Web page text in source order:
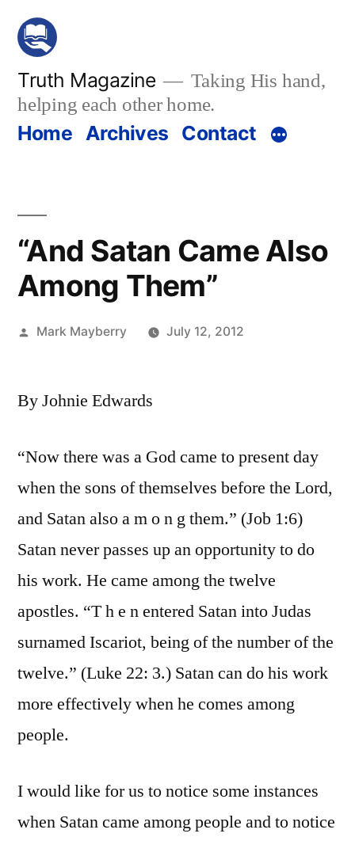
Skip
content
Truth Magazine
Taking His hand,
helping each other home.
Home Archives Contact
“And Satan Came Also
Among Them”
Posted
Mark Mayberry July 12, 2012
By Johnie Edwards
“Now there was a God came to present day
when the sons of themselves before the Lord,
and Satan also a m o n g them.” (Job 1:6)
Satan never passes up an opportunity to do
his work. He came among the twelve
apostles. “T h e n entered Satan into Judas
surnamed Iscariot, being of the number of the
twelve.” (Luke 22: 3.) Satan can do his work
more effectively when he comes among
people.
I would like for us to notice some instances
when Satan came among people and to notice